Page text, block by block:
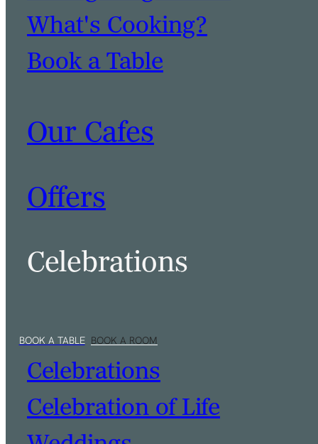
What's Cooking?
Book a Table
Our Cafes
Offers
Celebrations
Celebrations
Celebration of Life